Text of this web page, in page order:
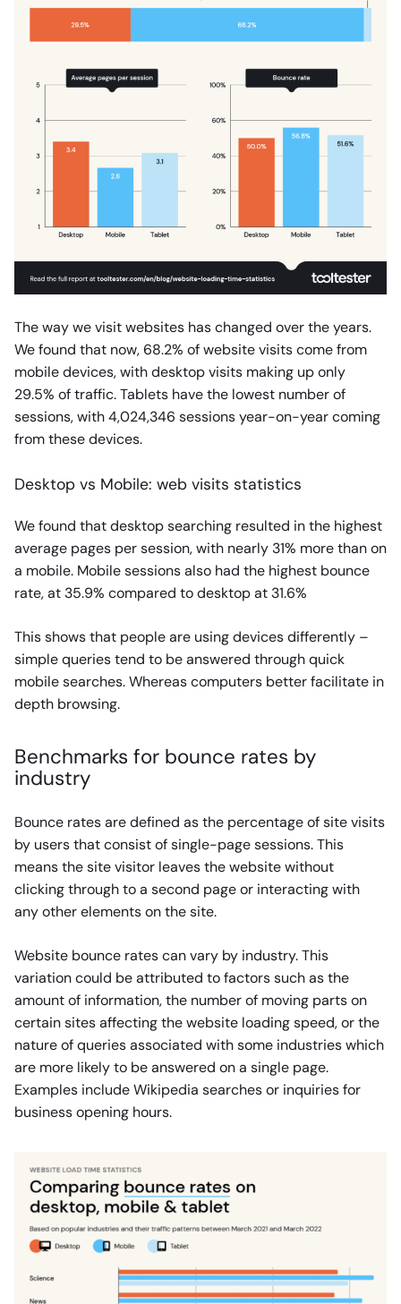
The way we visit websites has changed over the years.
We found that now, 68.2% of website visits come from
mobile devices, with desktop visits making up only
29.5% of traffic. Tablets have the lowest number of
sessions, with 4,024,346 sessions year-on-year coming
from these devices.
Desktop vs Mobile: web visits statistics
We found that desktop searching resulted in the highest
average pages per session, with nearly 31% more than on
a mobile. Mobile sessions also had the highest bounce
rate, at 35.9% compared to desktop at 31.6%
This shows that people are using devices differently –
simple queries tend to be answered through quick
mobile searches. Whereas computers better facilitate in
depth browsing.
Benchmarks for bounce rates by
industry
Bounce rates are defined as the percentage of site visits
by users that consist of single-page sessions. This
means the site visitor leaves the website without
clicking through to a second page or interacting with
any other elements on the site.
Website bounce rates can vary by industry. This
variation could be attributed to factors such as the
amount of information, the number of moving parts on
certain sites affecting the website loading speed, or the
nature of queries associated with some industries which
are more likely to be answered on a single page.
Examples include Wikipedia searches or inquiries for
business opening hours.